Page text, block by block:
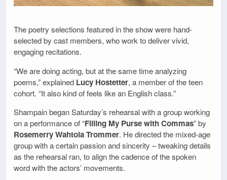
The poetry selections featured in the show were hand-
selected by cast members, who work to deliver vivid,
engaging recitations.
“We are doing acting, but at the same time analyzing
poems,” explained Lucy Hostetter, a member of the teen
cohort. “It also kind of feels like an English class.”
Shampain began Saturday’s rehearsal with a group working
on a performance of “Filling My Purse with Commas” by
Rosemerry Wahtola Trommer. He directed the mixed-age
group with a certain passion and sincerity – tweaking details
as the rehearsal ran, to align the cadence of the spoken
word with the actors’ movements.